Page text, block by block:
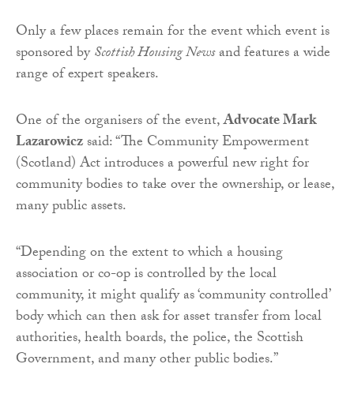
Only a few places remain for the event which event is
sponsored byScottish Housing Newsand features a wide
range of expert speakers.
One of the organisers of the event,Advocate Mark
Lazarowiczsaid: “The Community Empowerment
(Scotland) Act introduces a powerful new right for
community bodies to take over the ownership, or lease,
many public assets.
“Depending on the extent to which a housing
association or co-op is controlled by the local
community, it might qualify as ‘community controlled’
body which can then ask for asset transfer from local
authorities, health boards, the police, the Scottish
Government, and many other public bodies.”